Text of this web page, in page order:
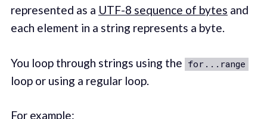
represented as a UTF-8 sequence of bytes and
each element in a string represents a byte.
You loop through strings using the for...range
loop or using a regular loop.
For example: